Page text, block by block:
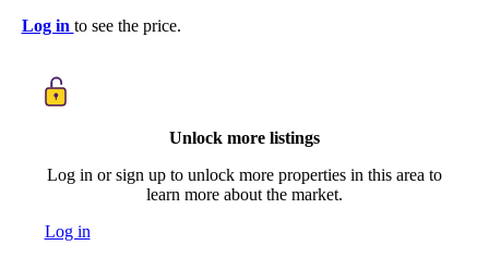
Log in to see the price.
Unlock more listings
Log in or sign up to unlock more properties in this area to
learn more about the market.
Log in